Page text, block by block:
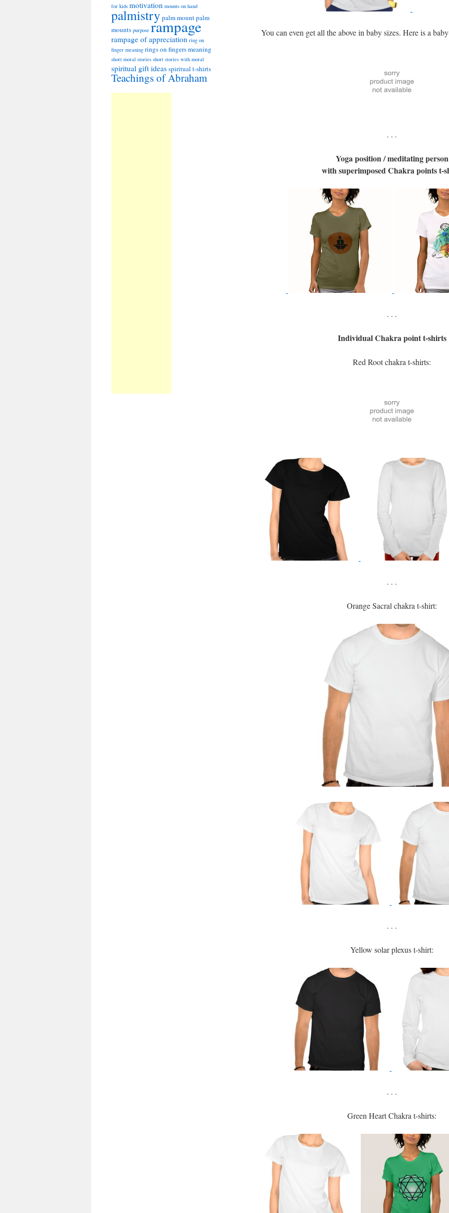
You can even get all the above in baby sizes. Here is a
. . .
Yoga position / meditating person
with superimposed Chakra points t-
. . .
Individual Chakra point t-shirts
Red Root chakra t-shirts:
. . .
Orange Sacral chakra t-shirt:
. . .
Yellow solar plexus t-shirt:
. . .
Green Heart Chakra t-shirts:
for kids motivation mounts on hand
palmistry palm mountpalm
mounts purpose rampage
rampage of appreciation ring on
finger meaning rings on fingers meaning
short moral stories short stories with moral
spiritual gift ideasspiritual t-shirts
Teachings of Abraham